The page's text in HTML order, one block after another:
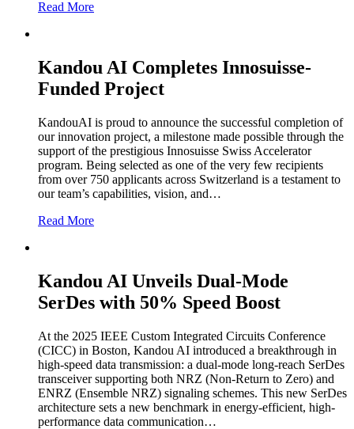
Read More
Kandou AI Completes Innosuisse-
Funded Project
KandouAI is proud to announce the successful completion of
our innovation project, a milestone made possible through the
support of the prestigious Innosuisse Swiss Accelerator
program. Being selected as one of the very few recipients
from over 750 applicants across Switzerland is a testament to
our team’s capabilities, vision, and…
Read More
Kandou AI Unveils Dual-Mode
SerDes with 50% Speed Boost
At the 2025 IEEE Custom Integrated Circuits Conference
(CICC) in Boston, Kandou AI introduced a breakthrough in
high-speed data transmission: a dual-mode long-reach SerDes
transceiver supporting both NRZ (Non-Return to Zero) and
ENRZ (Ensemble NRZ) signaling schemes. This new SerDes
architecture sets a new benchmark in energy-efficient, high-
performance data communication…